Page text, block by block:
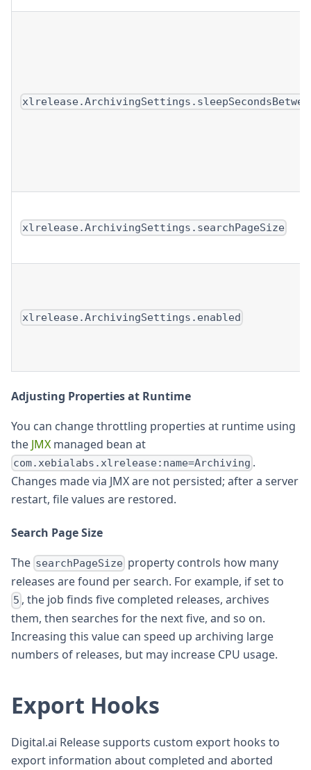
xlrelease.ArchivingSettings.searchPageSize
xlrelease.ArchivingSettings.enabled
Adjusting Properties at Runtime
You can change throttling properties at runtime using
the JMX managed bean at
com.xebialabs.xlrelease:name=Archiving .
Changes made via JMX are not persisted; after a server
restart, file values are restored.
Search Page Size
The searchPageSize property controls how many
releases are found per search. For example, if set to
5 , the job finds five completed releases, archives
them, then searches for the next five, and so on.
Increasing this value can speed up archiving large
numbers of releases, but may increase CPU usage.
Export Hooks
Digital.ai Release supports custom export hooks to
export information about completed and aborted